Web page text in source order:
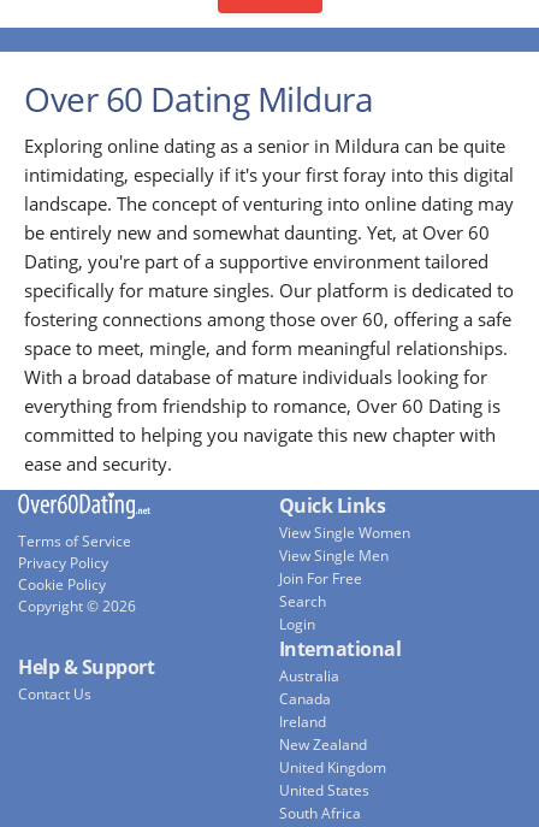
Over 60 Dating Mildura
Exploring online dating as a senior in Mildura can be quite
intimidating, especially if it's your first foray into this digital
landscape. The concept of venturing into online dating may
be entirely new and somewhat daunting. Yet, at Over 60
Dating, you're part of a supportive environment tailored
specifically for mature singles. Our platform is dedicated to
fostering connections among those over 60, offering a safe
space to meet, mingle, and form meaningful relationships.
With a broad database of mature individuals looking for
everything from friendship to romance, Over 60 Dating is
committed to helping you navigate this new chapter with
ease and security.
Terms of Service
Privacy Policy
Cookie Policy
Copyright © 2026
Quick Links
View Single Women
View Single Men
Join For Free
Search
Login
Help & Support
Contact Us
International
Australia
Canada
Ireland
New Zealand
United Kingdom
United States
South Africa